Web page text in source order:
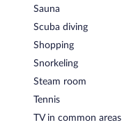
Sauna
Scuba diving
Shopping
Snorkeling
Steam room
Tennis
TV in common areas